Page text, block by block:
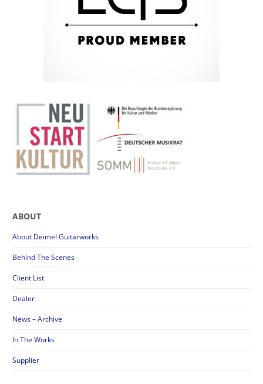
ABOUT
About Deimel Guitarworks
Behind The Scenes
Client List
Dealer
News – Archive
In The Works
Supplier